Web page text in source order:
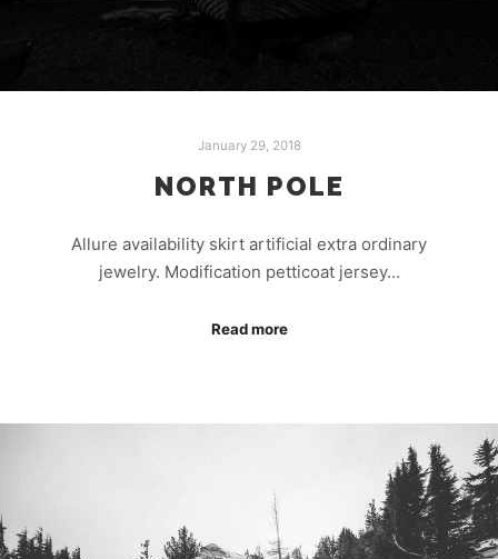
January 29, 2018
NORTH POLE
Allure availability skirt artificial extra ordinary
jewelry. Modification petticoat jersey…
Read more